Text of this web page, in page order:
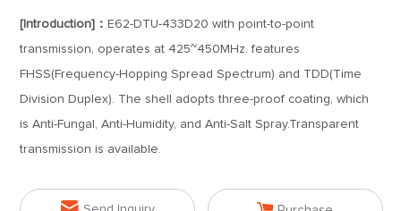
[Introduction]： E62-DTU-433D20 with point-to-point
transmission, operates at 425~450MHz. features
FHSS(Frequency-Hopping Spread Spectrum) and TDD(Time
Division Duplex). The shell adopts three-proof coating, which
is Anti-Fungal, Anti-Humidity, and Anti-Salt Spray.Transparent
transmission is available.
